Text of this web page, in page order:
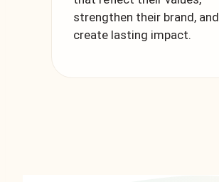
strengthen their brand, and
create lasting impact.